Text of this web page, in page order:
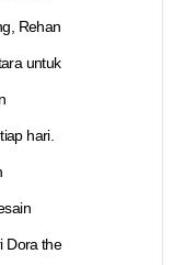
Rehan
untuk
hari.
Dora the